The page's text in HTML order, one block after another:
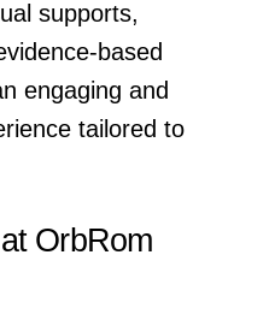
supports,
based
engaging and
tailored to
OrbRom